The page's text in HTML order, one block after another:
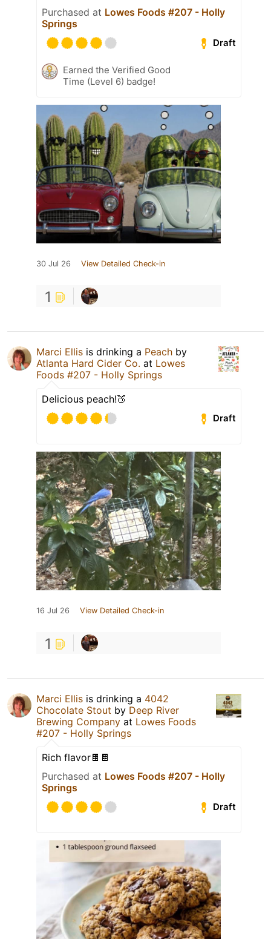
Purchased at Lowes Foods #207 - Holly
Springs
Draft
Earned the Verified Good
Time (Level 6) badge!
30 Jul 26 View Detailed Check-in
1
Marci Ellis is drinking a Peach by
Atlanta Hard Cider Co. at Lowes
Foods #207 - Holly Springs
Delicious peach!🍑
Draft
16 Jul 26 View Detailed Check-in
1
Marci Ellis is drinking a 4042
Chocolate Stout by Deep River
Brewing Company at Lowes Foods
#207 - Holly Springs
Rich flavor🍫🍫
Purchased at Lowes Foods #207 - Holly
Springs
Draft